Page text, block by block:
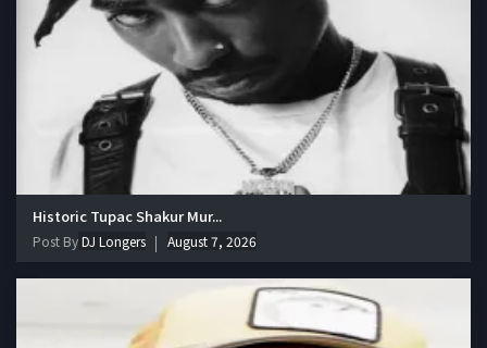
Historic Tupac Shakur Mur...
Post ByDJ Longers August 7, 2026